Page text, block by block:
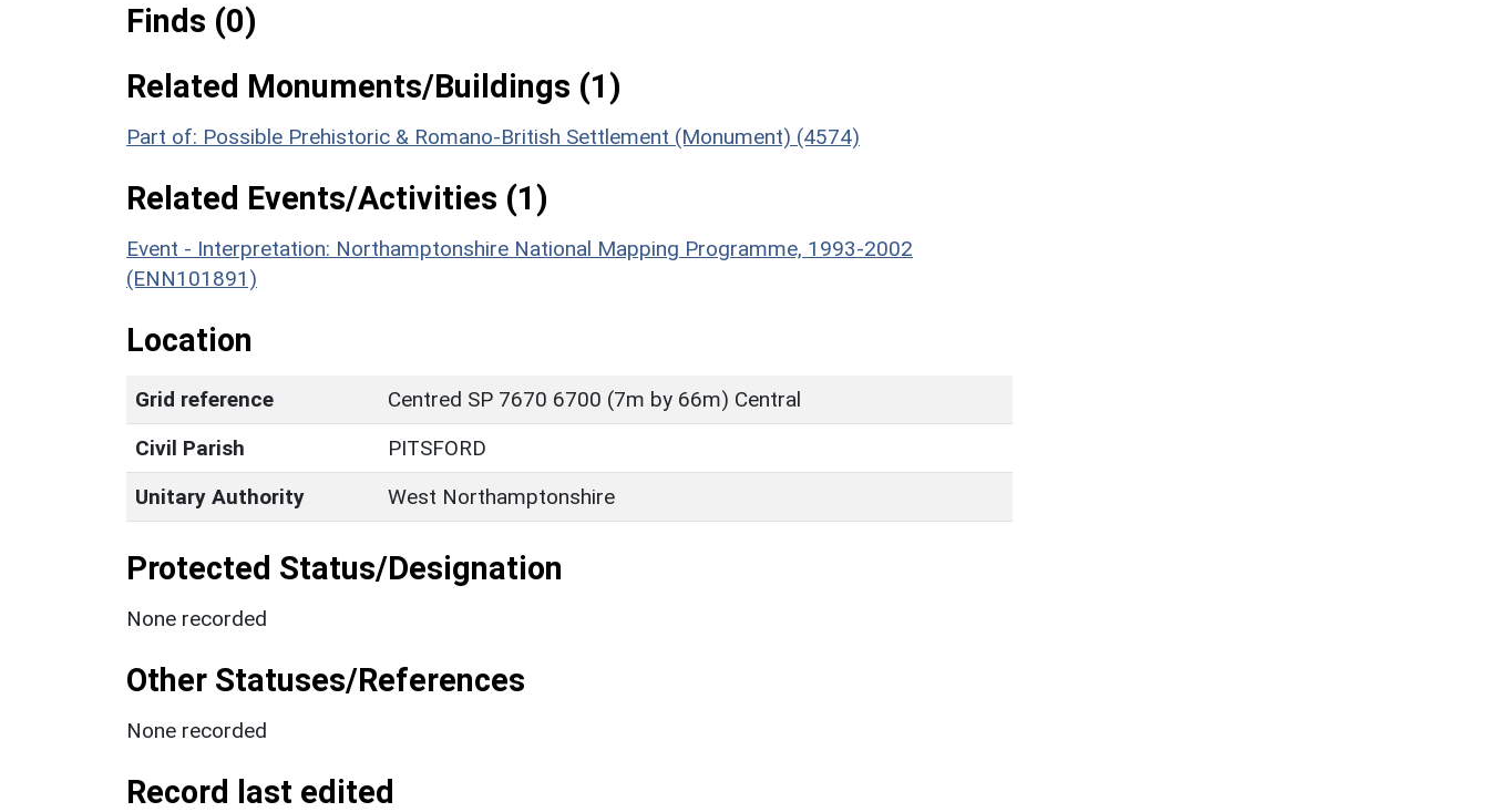
Finds (0)
Related Monuments/Buildings (1)
Part of: Possible Prehistoric & Romano-British Settlement (Monument) (4574)
Related Events/Activities (1)
Event - Interpretation: Northamptonshire National Mapping Programme, 1993-2002
(ENN101891)
Location
Grid reference
Centred SP 7670 6700 (7m by 66m) Central
Civil Parish
PITSFORD
Unitary Authority
West Northamptonshire
Protected Status/Designation
None recorded
Other Statuses/References
None recorded
Record last edited